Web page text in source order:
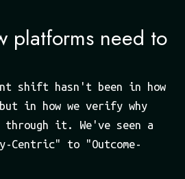
platforms need to
shift hasn't been in how
in how we verify why
through it. We've seen a
Centric" to "Outcome-